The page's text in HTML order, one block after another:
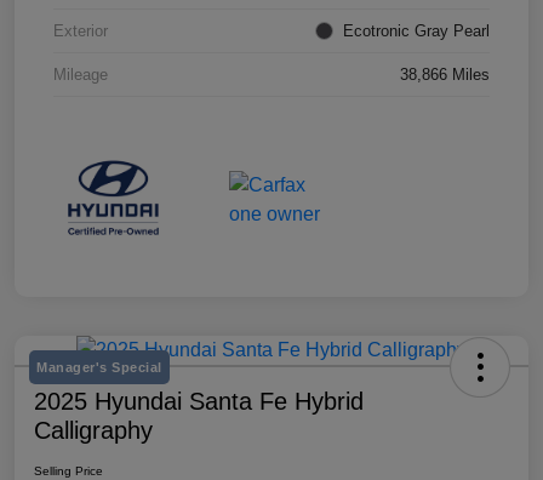
Exterior Ecotronic Gray Pearl
Mileage 38,866 Miles
Manager's Special
2025 Hyundai Santa Fe Hybrid
Calligraphy
Selling Price